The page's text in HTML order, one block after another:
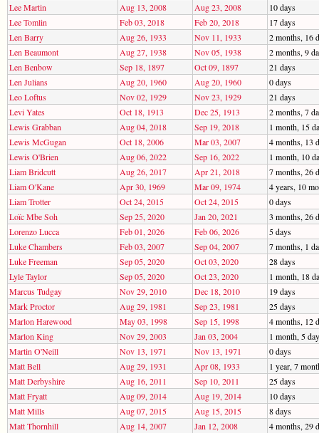
Lee Martin
Aug 13, 2008 Aug 23, 2008
10 days
Lee Tomlin
Feb 03, 2018 Feb 20, 2018
17 days
Len Barry
Aug 26, 1933 Nov 11, 1933
2 months, 16
Len Beaumont
Aug 27, 1938 Nov 05, 1938
2 months, 9
Len Benbow
Sep 18, 1897 Oct 09, 1897
21 days
Len Julians
Aug 20, 1960 Aug 20, 1960
0 days
Leo Loftus
Nov 02, 1929 Nov 23, 1929
21 days
Levi Yates
Oct 18, 1913 Dec 25, 1913
2 months, 7
Lewis Grabban
Aug 04, 2018 Sep 19, 2018
1 month, 15
Lewis McGugan
Oct 18, 2006 Mar 03, 2007
4 months, 13
Lewis O'Brien
Aug 06, 2022 Sep 16, 2022
1 month, 10
Liam Bridcutt
Aug 26, 2017 Apr 21, 2018
7 months, 26
Liam O'Kane
Apr 30, 1969 Mar 09, 1974
4 years, 10
Liam Trotter
Oct 24, 2015 Oct 24, 2015
0 days
Loïc Mbe Soh
Sep 25, 2020 Jan 20, 2021
3 months, 26
Lorenzo Lucca
Feb 01, 2026 Feb 06, 2026
5 days
Luke Chambers
Feb 03, 2007 Sep 04, 2007
7 months, 1
Luke Freeman
Sep 05, 2020 Oct 03, 2020
28 days
Lyle Taylor
Sep 05, 2020 Oct 23, 2020
1 month, 18
Marcus Tudgay
Nov 29, 2010 Dec 18, 2010
19 days
Mark Proctor
Aug 29, 1981 Sep 23, 1981
25 days
Marlon Harewood
May 03, 1998 Sep 15, 1998
4 months, 12
Marlon King
Nov 29, 2003 Jan 03, 2004
1 month, 5
Martin O'Neill
Nov 13, 1971 Nov 13, 1971
0 days
Matt Bell
Aug 29, 1931 Apr 08, 1933
1 year, 7
Matt Derbyshire
Aug 16, 2011 Sep 10, 2011
25 days
Matt Fryatt
Aug 09, 2014 Aug 19, 2014
10 days
Matt Mills
Aug 07, 2015 Aug 15, 2015
8 days
Matt Thornhill
Aug 14, 2007 Jan 12, 2008 4 months, 29